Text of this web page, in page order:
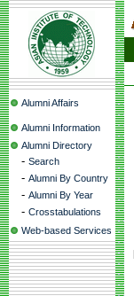
Alumni Affairs
Alumni Information
Alumni Directory
- Search
- Alumni By Country
- Alumni By Year
- Crosstabulations
Web-based Services